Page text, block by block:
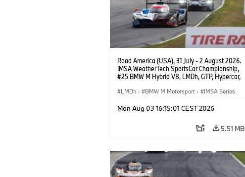
Road America (USA), 31 July - 2 August 2026.
IMSA WeatherTech SportsCar Championship,
#25 BMW M Hybrid V8, LMDh, GTP, Hypercar,
Wittmann.
LMDh · BMW M Motorsport · IMSA Series
Mon Aug 03 16:15:01 CEST 2026
5.51 MB